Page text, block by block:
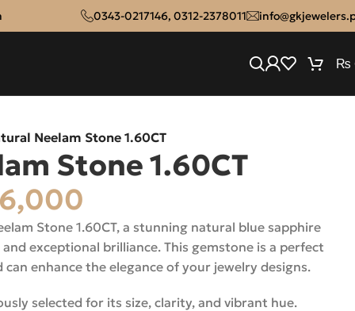
0343-0217146, 0312-2378011
₨
Neelam Stone 1.60CT
Stone 1.60CT
Stone 1.60CT, a stunning natural blue sapphire
exceptional brilliance. This gemstone is a perfect
enhance the elegance of your jewelry designs.
selected for its size, clarity, and vibrant hue.